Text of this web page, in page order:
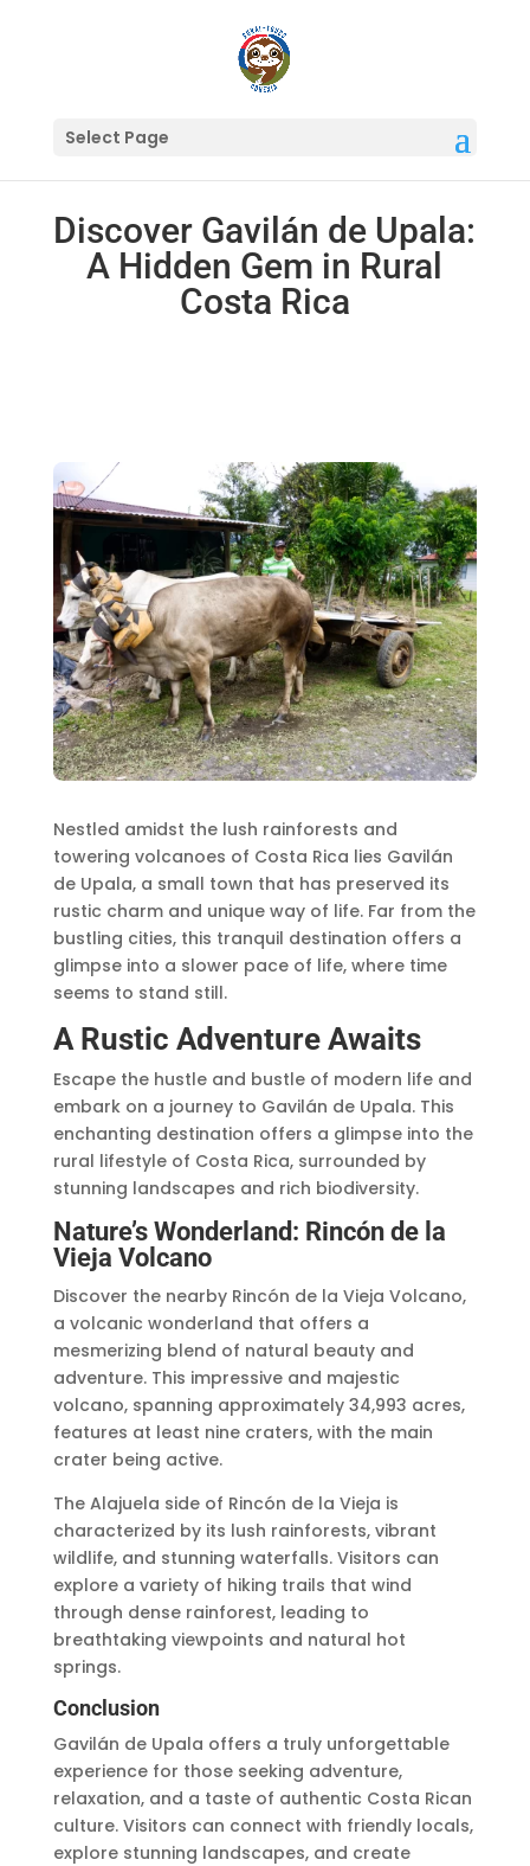
Select Page
Discover Gavilán de Upala:
A Hidden Gem in Rural
Costa Rica
Nestled amidst the lush rainforests and
towering volcanoes of Costa Rica lies Gavilán
de Upala, a small town that has preserved its
rustic charm and unique way of life. Far from the
bustling cities, this tranquil destination offers a
glimpse into a slower pace of life, where time
seems to stand still.
A Rustic Adventure Awaits
Escape the hustle and bustle of modern life and
embark on a journey to Gavilán de Upala. This
enchanting destination offers a glimpse into the
rural lifestyle of Costa Rica, surrounded by
stunning landscapes and rich biodiversity.
Nature’s Wonderland: Rincón de la
Vieja Volcano
Discover the nearby Rincón de la Vieja Volcano,
a volcanic wonderland that offers a
mesmerizing blend of natural beauty and
adventure. This impressive and majestic
volcano, spanning approximately 34,993 acres,
features at least nine craters, with the main
crater being active.
The Alajuela side of Rincón de la Vieja is
characterized by its lush rainforests, vibrant
wildlife, and stunning waterfalls. Visitors can
explore a variety of hiking trails that wind
through dense rainforest, leading to
breathtaking viewpoints and natural hot
springs.
Conclusion
Gavilán de Upala offers a truly unforgettable
experience for those seeking adventure,
relaxation, and a taste of authentic Costa Rican
culture. Visitors can connect with friendly locals,
explore stunning landscapes, and create